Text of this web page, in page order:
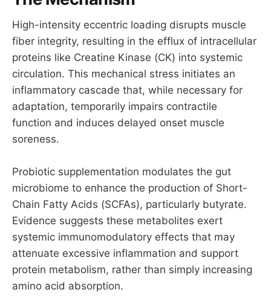
High-intensity eccentric loading disrupts muscle
fiber integrity, resulting in the efflux of intracellular
proteins like Creatine Kinase (CK) into systemic
circulation. This mechanical stress initiates an
inflammatory cascade that, while necessary for
adaptation, temporarily impairs contractile
function and induces delayed onset muscle
soreness.
Probiotic supplementation modulates the gut
microbiome to enhance the production of Short-
Chain Fatty Acids (SCFAs), particularly butyrate.
Evidence suggests these metabolites exert
systemic immunomodulatory effects that may
attenuate excessive inflammation and support
protein metabolism, rather than simply increasing
amino acid absorption.